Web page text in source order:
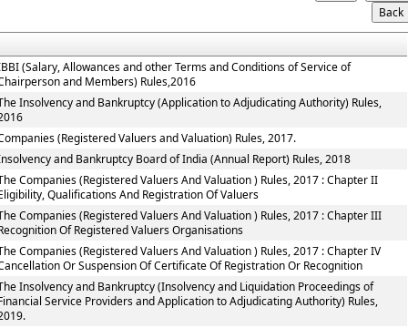
(Salary, Allowances and other Terms and Conditions of Service of
and Members) Rules,2016
Insolvency and Bankruptcy (Application to Adjudicating Authority) Rules,
(Registered Valuers and Valuation) Rules, 2017.
and Bankruptcy Board of India (Annual Report) Rules, 2018
Companies (Registered Valuers And Valuation ) Rules, 2017 : Chapter II
Qualifications And Registration Of Valuers
Companies (Registered Valuers And Valuation ) Rules, 2017 : Chapter III
Of Registered Valuers Organisations
Companies (Registered Valuers And Valuation ) Rules, 2017 : Chapter IV
Or Suspension Of Certificate Of Registration Or Recognition
Insolvency and Bankruptcy (Insolvency and Liquidation Proceedings of
Service Providers and Application to Adjudicating Authority) Rules,